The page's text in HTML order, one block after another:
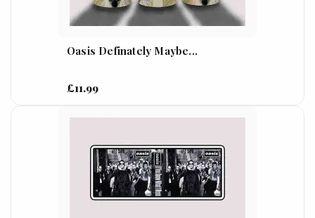
Oasis Definately Maybe...
£11.99